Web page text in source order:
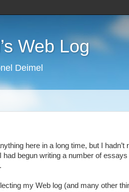
Web Log
Deimel
here in a long time, but I hadn’t
had begun writing a number of
my Web log (and many other